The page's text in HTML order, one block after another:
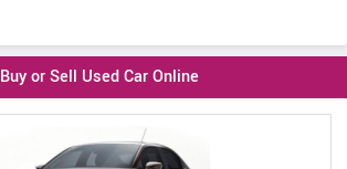
Buy or Sell Used Car Online